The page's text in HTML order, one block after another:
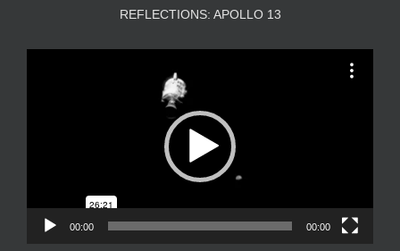
REFLECTIONS: APOLLO 13
00:00 00:00